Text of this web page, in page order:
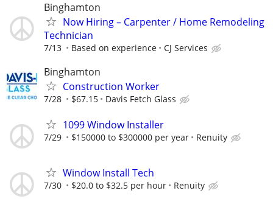
Binghamton
Now Hiring – Carpenter / Home Remodeling
Technician
7/13 Based on experience CJ Services
Binghamton
Construction Worker
7/28 $67.15 Davis Fetch Glass
1099 Window Installer
7/29 $150000 to $300000 per year Renuity
Window Install Tech
7/30 $20.0 to $32.5 per hour Renuity